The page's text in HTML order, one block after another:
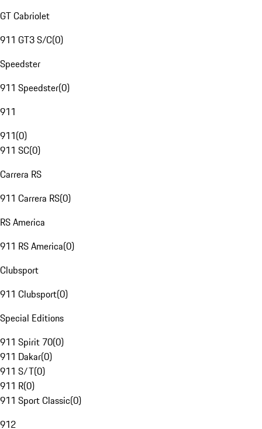
GT Cabriolet
911 GT3 S/C(0)
Speedster
911 Speedster(0)
911
911(0)
911 SC(0)
Carrera RS
911 Carrera RS(0)
RS America
911 RS America(0)
Clubsport
911 Clubsport(0)
Special Editions
911 Spirit 70(0)
911 Dakar(0)
911 S/T(0)
911 R(0)
911 Sport Classic(0)
912